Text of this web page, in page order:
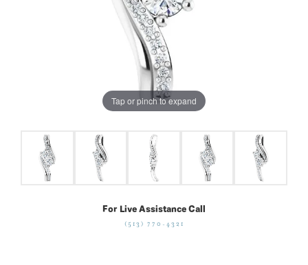
Tap or pinch to expand
For Live Assistance Call
(513) 770-4321